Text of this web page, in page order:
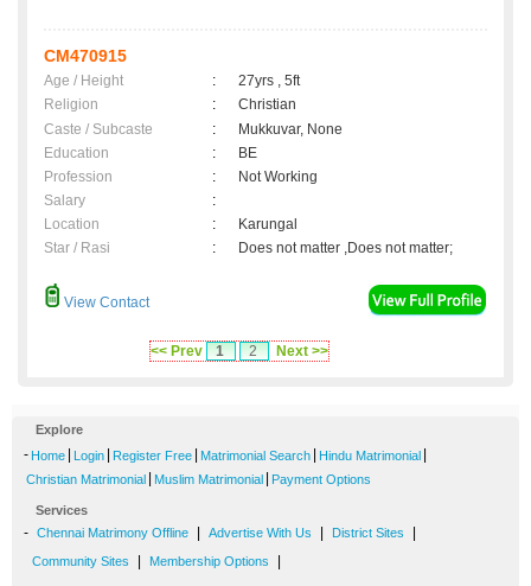
CM470915
Age / Height :
27yrs , 5ft
Religion
:
Christian
Caste / Subcaste
:
Mukkuvar, None
Education
:
BE
Profession
:
Not Working
Salary
:
Location
:
Karungal
Star / Rasi
: Does not matter ,Does not matter;
View Contact
<< Prev 1 2 Next >>
Explore
- Home Login Register Free Matrimonial Search Hindu Matrimonial
Christian Matrimonial Muslim Matrimonial Payment Options
Services
- Chennai Matrimony Offline Advertise With Us District Sites
Community Sites Membership Options